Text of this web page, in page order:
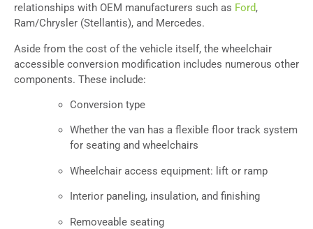
relationships with OEM manufacturers such as Ford,
Ram/Chrysler (Stellantis), and Mercedes.
Aside from the cost of the vehicle itself, the wheelchair
accessible conversion modification includes numerous other
components. These include:
Conversion type
Whether the van has a flexible floor track system
for seating and wheelchairs
Wheelchair access equipment: lift or ramp
Interior paneling, insulation, and finishing
Removeable seating